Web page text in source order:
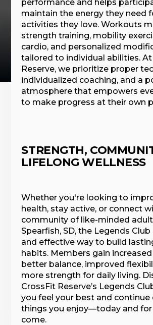
performance and helps
maintain the energy they need
activities they love. Workouts
strength training, mobility
cardio, and personalized
tailored to individual abilities.
Reserve, we prioritize proper
individualized coaching, and a
atmosphere that empowers
to make progress at their own
STRENGTH,
LIFELONG WELLNESS
Whether you're looking to
health, stay active, or connect
community of like-minded
Spearfish, SD, the Legends
and effective way to build
habits. Members gain
better balance, improved
more strength for daily living.
CrossFit Reserve’s Legends
you feel your best and continue
things you enjoy—today and for
come.